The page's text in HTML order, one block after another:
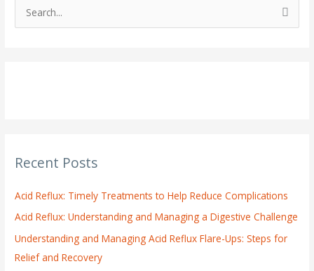
rRecent Posts
Acid Reflux: Timely Treatments to Help Reduce Complications
Acid Reflux: Understanding and Managing a Digestive Challenge
Understanding and Managing Acid Reflux Flare-Ups: Steps for
Relief and Recovery